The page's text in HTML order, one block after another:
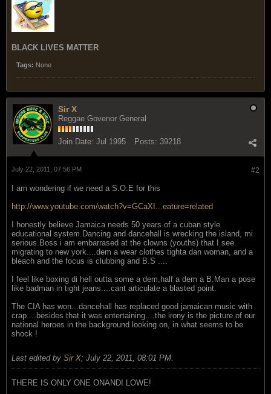
BLACK LIVES MATTER
Tags: None
Sir X
Reggae Govenor General
Join Date: Jul 1995 Posts: 39218
#2
July 22, 2011, 07:56 PM
I am wondering if we need a S.O.E for this
http://www.youtube.com/watch?v=GCaXI...eature=related
I honestly believe Jamaica needs 50 years of a cuban style
educational system.Dancing and dancehall is wrecking the island, mi
serious.Boss i am embarrased at the clowns (youths) that I see
migrating to new york....dem a wear clothes tighta dan woman, and a
bleach and the focus is clubbing and B.S ....
I feel like boxing di hell outta some a dem,half a dem a B.Man a pose
like badman in tight jeans....cant articulate a blasted point.
The CIA has won...dancehall has replaced good jamaican music with
crap....besides that it was entertaining....the irony is the picture of our
national heroes in the background looking on, in what seems to be
shock !
Last edited by Sir X; July 22, 2011, 08:01 PM
THERE IS ONLY ONE ONANDI LOWE!